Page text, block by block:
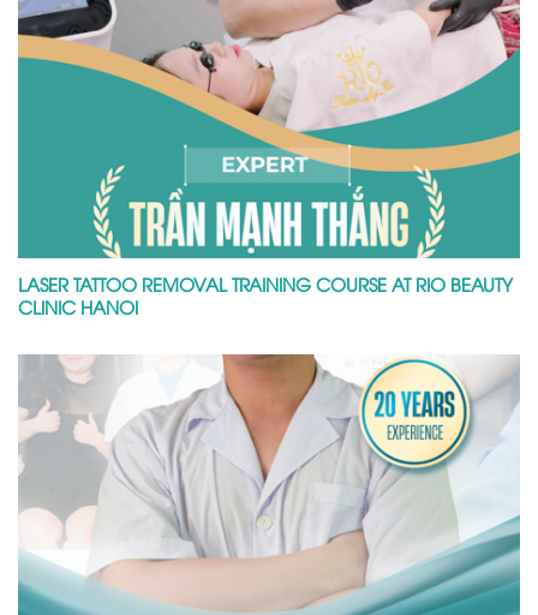
LASER TATTOO REMOVAL TRAINING COURSE AT RIO BEAUTY
CLINIC HANOI